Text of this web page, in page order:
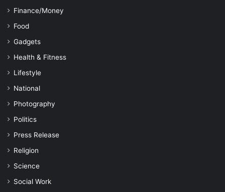
Finance/Money
Food
Gadgets
Health & Fitness
Lifestyle
National
Photography
Politics
Press Release
Religion
Science
Social Work